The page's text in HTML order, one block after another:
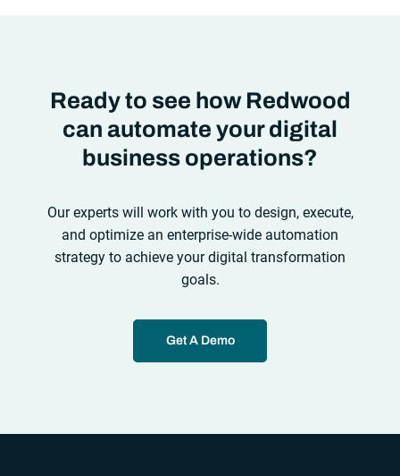
Ready to see how Redwood
can automate your digital
business operations?
Our experts will work with you to design, execute,
and optimize an enterprise-wide automation
strategy to achieve your digital transformation
goals.
Get A Demo